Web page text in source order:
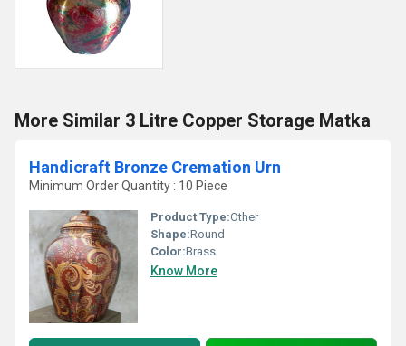
More Similar 3 Litre Copper Storage Matka
Handicraft Bronze Cremation Urn
Minimum Order Quantity : 10 Piece
Product Type:Other
Shape:Round
Color:Brass
Know More